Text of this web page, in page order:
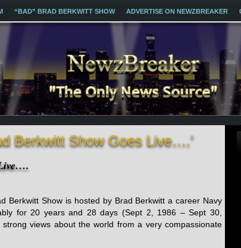
“BAD” BRAD BERKWITT SHOW ADVERTISE ON NEWZBREAKER
Berkwitt Show Goes Live….’
Berkwitt Show is hosted by Brad Berkwitt a career Navy
for 20 years and 28 days (Sept 2, 1986 – Sept 30,
views about the world from a very compassionate